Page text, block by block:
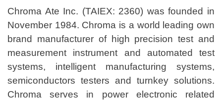
Chroma Ate Inc. (TAIEX: 2360) was founded in
November 1984. Chroma is a world leading own
brand manufacturer of high precision test and
measurement instrument and automated test
systems, intelligent manufacturing systems,
semiconductors testers and turnkey solutions.
Chroma serves in power electronic related